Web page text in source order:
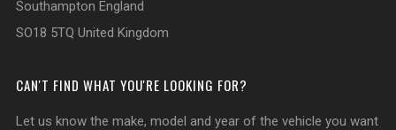
Southampton England
SO18 5TQ United Kingdom
CAN'T FIND WHAT YOU'RE LOOKING FOR?
Let us know the make, model and year of the vehicle you want